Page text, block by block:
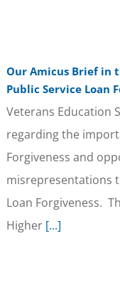
Our Amicus Brief in
Public Service Loan
Veterans Education
regarding the
Forgiveness and
misrepresentations
Loan Forgiveness.
Higher[...]